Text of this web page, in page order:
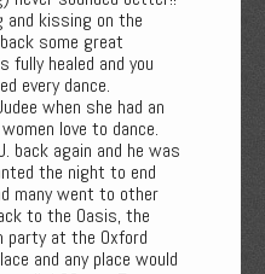
and kissing on the
some great
fully healed and you
every dance.
when she had an
love to dance.
back again and he was
the night to end
many went to other
to the Oasis, the
party at the Oxford
and any place would